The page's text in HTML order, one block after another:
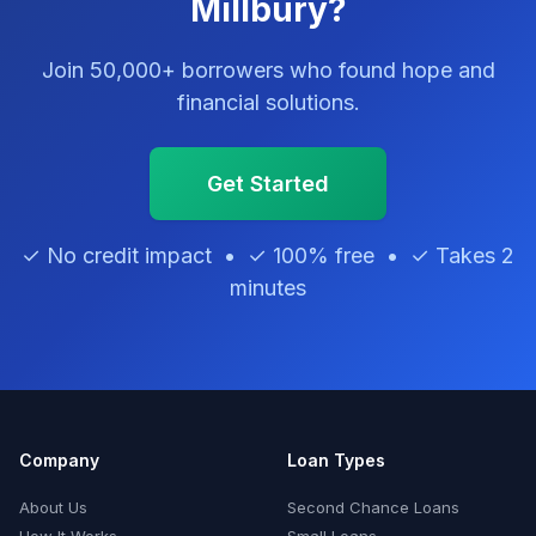
Millbury?
Join 50,000+ borrowers who found hope and
financial solutions.
Get Started
✓ No credit impact • ✓ 100% free • ✓ Takes 2
minutes
Company
About Us
Loan Types
Second Chance Loans